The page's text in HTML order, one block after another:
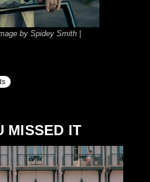
by Spidey Smith |
MISSED IT